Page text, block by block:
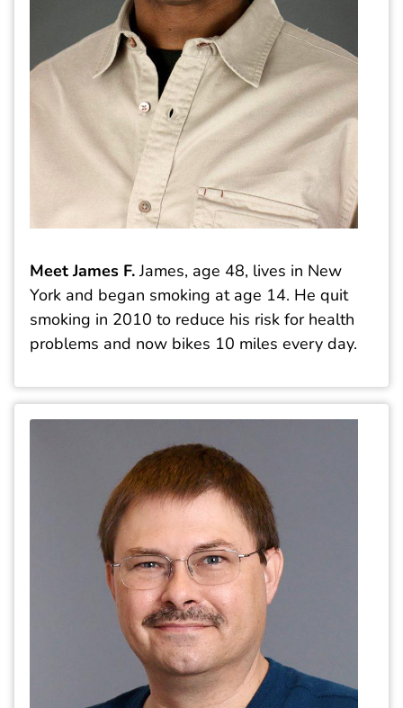
Meet James F.James, age 48, lives in New
York and began smoking at age 14. He quit
smoking in 2010 to reduce his risk for health
problems and now bikes 10 miles every day.